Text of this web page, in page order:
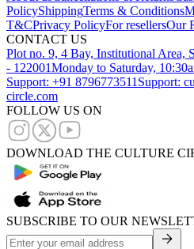
PolicyShippingTerms & Conditions
T&CPrivacy PolicyFor resellersOur
CONTACT US
Plot no. 9, 4 Bay, Institutional Area,
- 122001Monday to Saturday,
Support: +91 8796773511 Support:
circle.com
FOLLOW US ON
DOWNLOAD THE CULTURE
SUBSCRIBE TO OUR